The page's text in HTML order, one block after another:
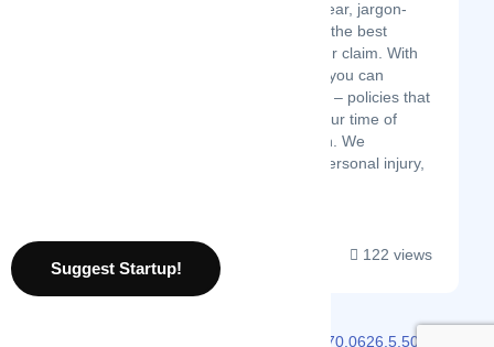
painful by offering you clear, jargon-
free guidance to get you the best
possible outcome for your claim. With
What’s My Claim Worth, you can
identify – and recover on – policies that
are available to you in your time of
need. No more confusion. We
understand the pain of personal injury,
122 views
v2.70.0626.5.50.0626
Suggest Startup!